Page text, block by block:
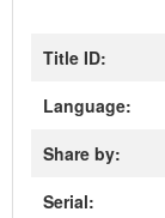
Title ID:
Language:
Share by:
Serial: